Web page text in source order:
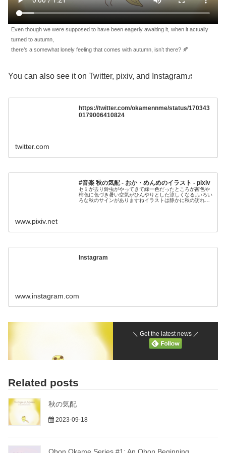
Even though we were supposed to have been eagerly awaiting it, when it actually
turned to autumn,
there’s a somewhat lonely feeling that comes with autumn, isn’t there? 🍂
You can also see it on Twitter, pixiv, and Instagram♬
https://twitter.com/okamennme/status/170343
0179006410824
twitter.com
#音楽 秋の気配 - おか・めんめのイラスト - pixiv
セミが去り鈴虫がやってきて緑一色だったところが茜色や
柿色に色づき暑い空気がひんやりとした涼しくなる‥いろい
ろな秋のサインがありますねイラストは静かに秋の訪れを
www.pixiv.net
Instagram
www.instagram.com
＼ Get the latest news ／
Related posts
秋の気配
2023-09-18